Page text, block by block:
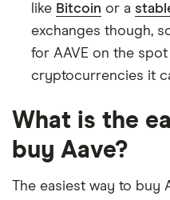
like Bitcoin or a
exchanges though,
for AAVE on the
cryptocurrencies it
What is the
buy Aave?
The easiest way to buy